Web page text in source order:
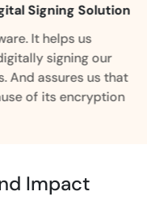
Signing Solution
It helps us
signing our
assures us that
of its encryption
Impact